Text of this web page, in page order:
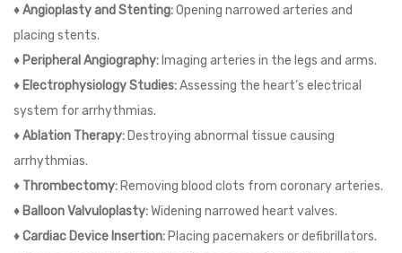
♦ Angioplasty and Stenting:Opening narrowed arteries and
placing stents.
♦ Peripheral Angiography:Imaging arteries in the legs and arms.
♦ Electrophysiology Studies:Assessing the heart’s electrical
system for arrhythmias.
♦ Ablation Therapy:Destroying abnormal tissue causing
arrhythmias.
♦ Thrombectomy:Removing blood clots from coronary arteries.
♦ Balloon Valvuloplasty:Widening narrowed heart valves.
♦ Cardiac Device Insertion:Placing pacemakers or defibrillators.